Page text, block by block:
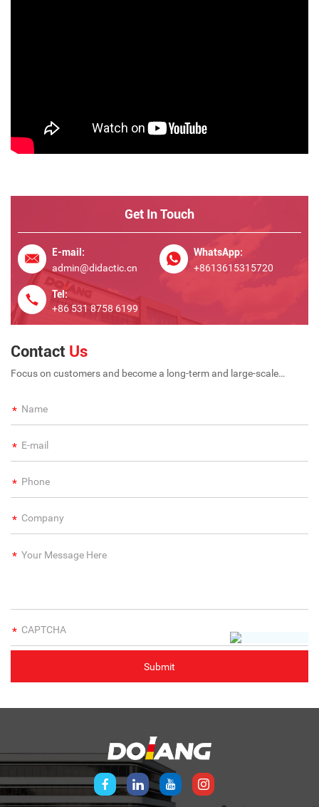
Get In Touch
E-mail:
admin@didactic.cn
WhatsApp:
+8613615315720
Tel:
+86 531 8758 6199
Contact Us
Focus on customers and become a long-term and large-scale